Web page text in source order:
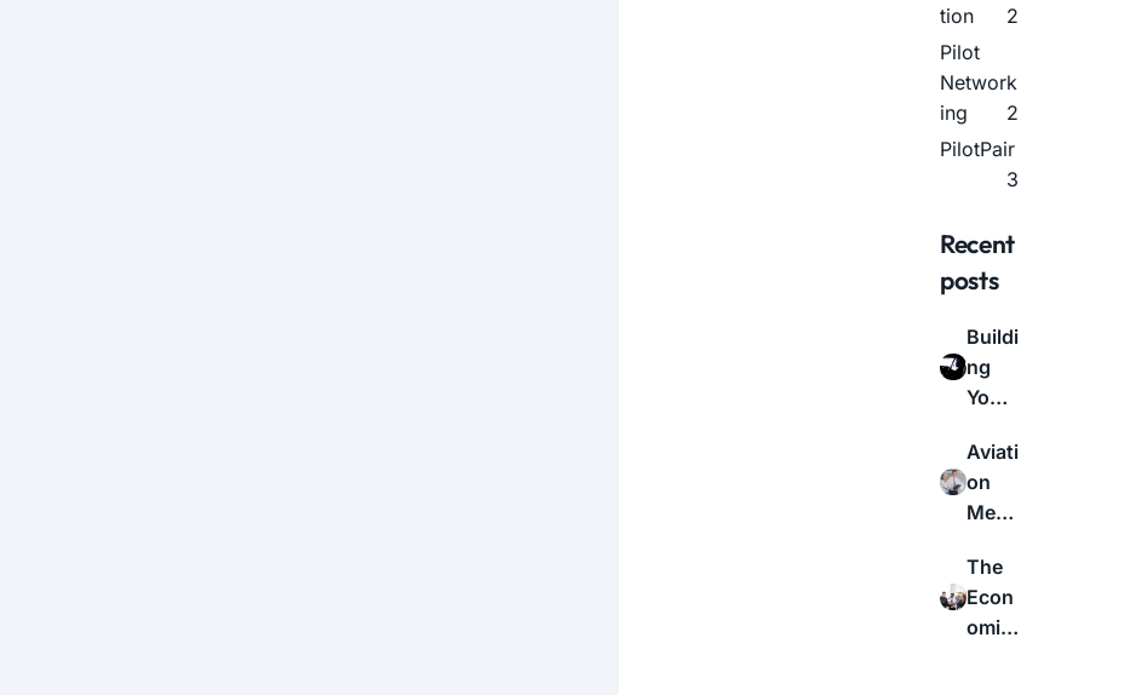
tion
2
Pilot
Network
ing
2
PilotPair
3
Recent
posts
Buildi
ng
Your
on
Netw
ork:
Guid
e to
Profe
Aviati
on
Medi
Certif
icatio
n: A
The
Econ
omic